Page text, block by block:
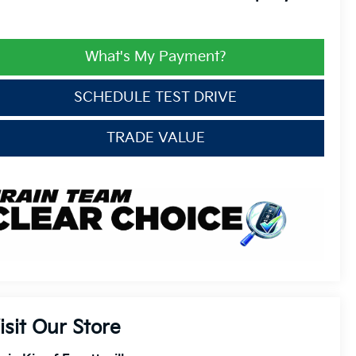
What's My Payment?
SCHEDULE TEST DRIVE
TRADE VALUE
Our Store